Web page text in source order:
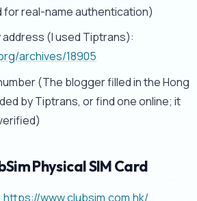
real-name authentication)
address (I used Tiptrans):
archives/18905
(The blogger filled in the Hong
by Tiptrans, or find one online; it
Physical SIM Card
https://www.clubsim.com.hk/